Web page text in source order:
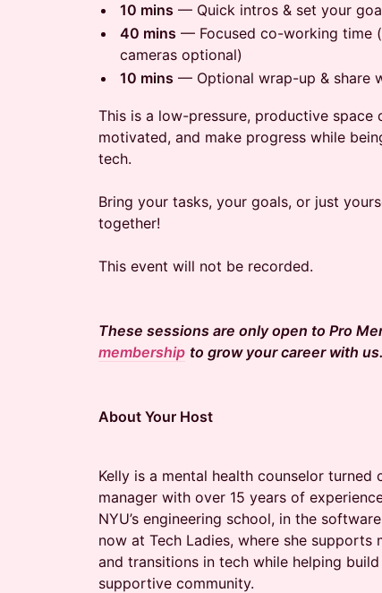
10 mins — Quick intros & set your
40 mins — Focused co-working time
cameras optional)
10 mins — Optional wrap-up & share
This is a low-pressure, productive
motivated, and make progress while
tech.
Bring your tasks, your goals, or just
together!
This event will not be recorded.
These sessions are only open to Pro
membership to grow your career with us.
About Your Host
Kelly is a mental health counselor turned
manager with over 15 years of
NYU’s engineering school, in the
now at Tech Ladies, where she
and transitions in tech while helping
supportive community.